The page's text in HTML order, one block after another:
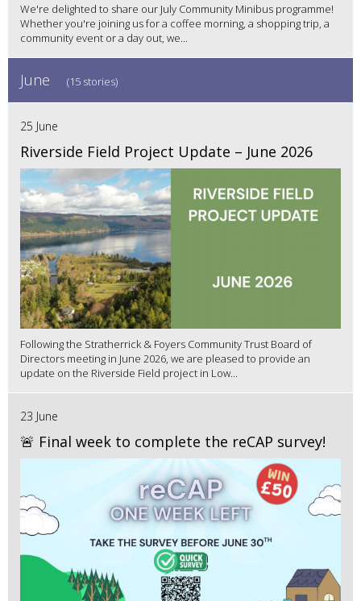
We're delighted to share our July Community Minibus programme!
Whether you're joining us for a coffee morning, a shopping trip, a
community event or a day out, we...
June (15 stories)
25 June
Riverside Field Project Update – June 2026
Following the Stratherrick & Foyers Community Trust Board of
Directors meeting in June 2026, we are pleased to provide an
update on the Riverside Field project in Low...
23 June
🚨 Final week to complete the reCAP survey!